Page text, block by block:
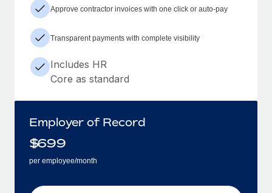
Approve contractor invoices with one click or auto-pay
Transparent payments with complete visibility
Includes HR
Core as standard
Employer of Record
$699
per employee/month